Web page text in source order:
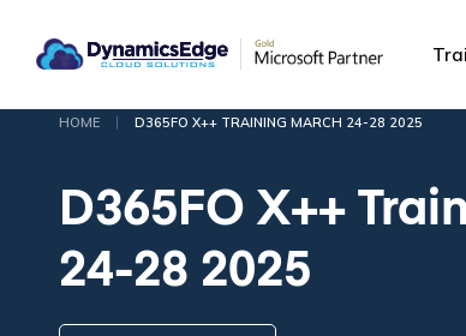
HOME | D365FO X++ TRAINING MARCH 24-28 2025
D365FO X++
24-28 2025